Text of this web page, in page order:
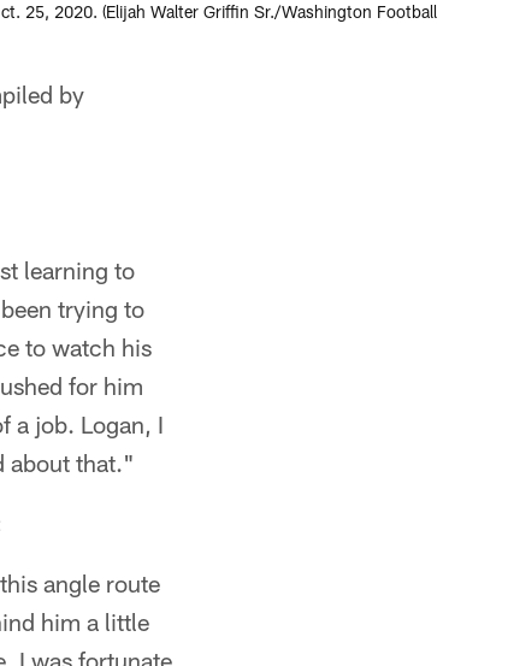
25, 2020. (Elijah Walter Griffin Sr./Washington Football
by
learning to
trying to
to watch his
for him
a job. Logan, I
about that."
angle route
him a little
I was fortunate